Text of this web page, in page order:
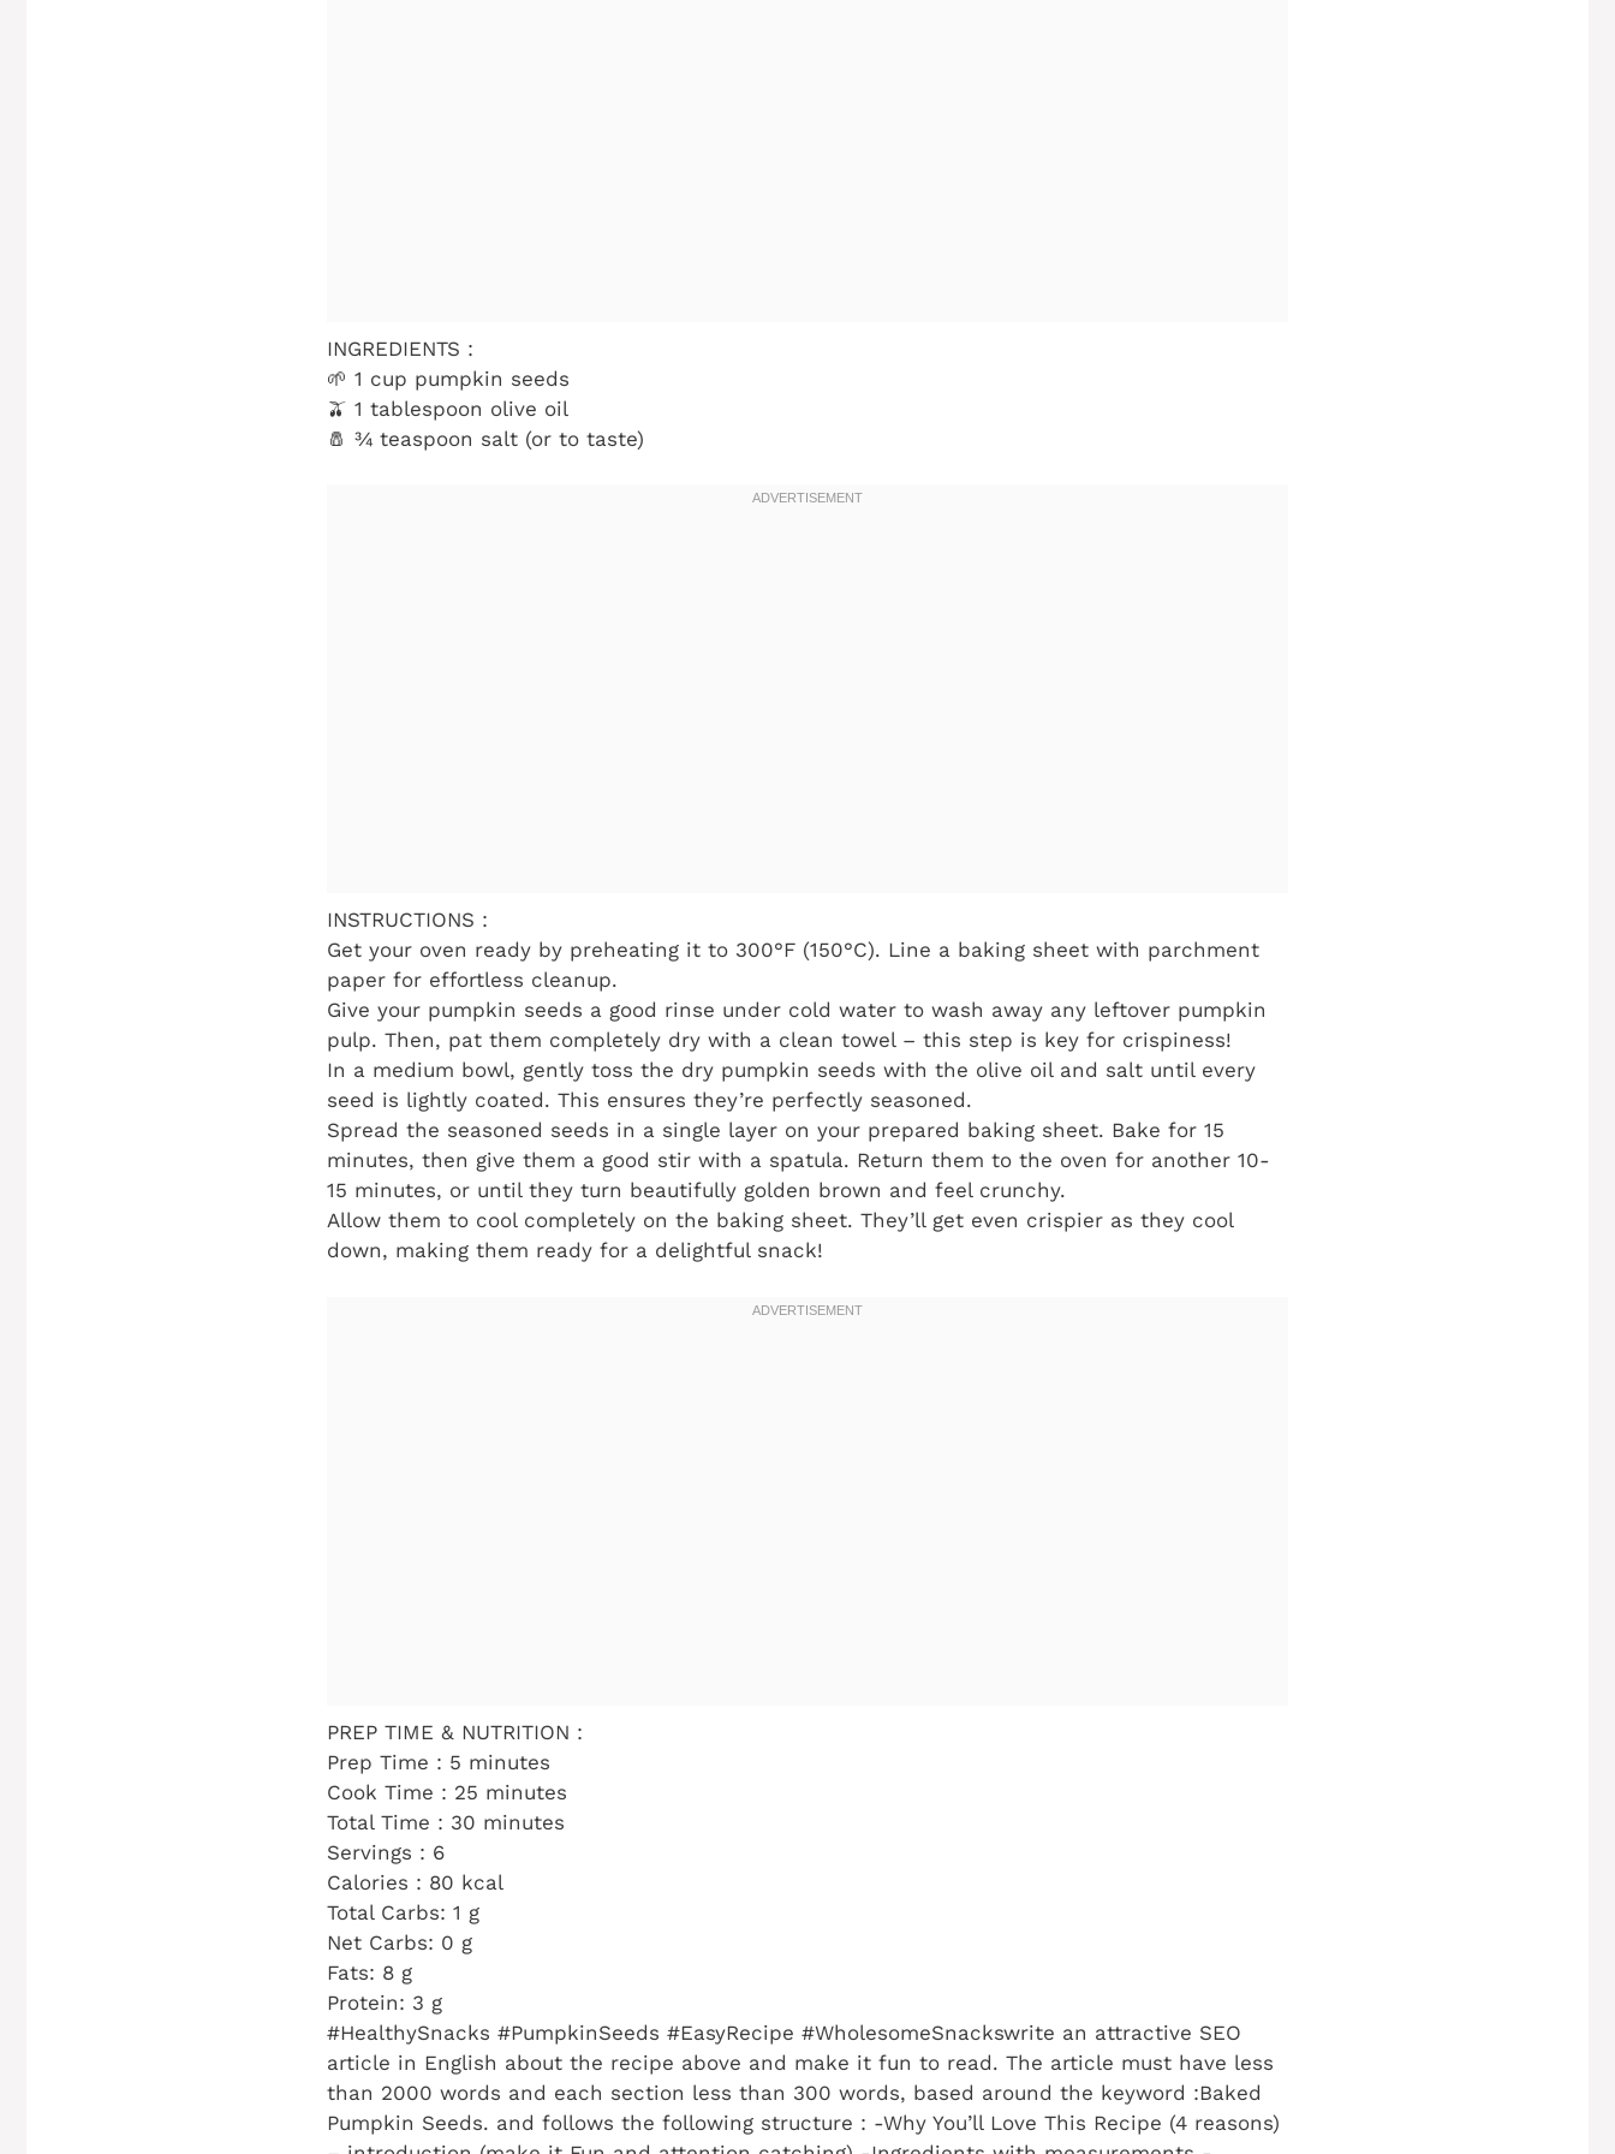
INGREDIENTS :
🌱 1 cup pumpkin seeds
🫒 1 tablespoon olive oil
🧂 ¾ teaspoon salt (or to taste)
INSTRUCTIONS :
Get your oven ready by preheating it to 300°F (150°C). Line a baking sheet with parchment
paper for effortless cleanup.
Give your pumpkin seeds a good rinse under cold water to wash away any leftover pumpkin
pulp. Then, pat them completely dry with a clean towel – this step is key for crispiness!
In a medium bowl, gently toss the dry pumpkin seeds with the olive oil and salt until every
seed is lightly coated. This ensures they’re perfectly seasoned.
Spread the seasoned seeds in a single layer on your prepared baking sheet. Bake for 15
minutes, then give them a good stir with a spatula. Return them to the oven for another 10-
15 minutes, or until they turn beautifully golden brown and feel crunchy.
Allow them to cool completely on the baking sheet. They’ll get even crispier as they cool
down, making them ready for a delightful snack!
PREP TIME & NUTRITION :
Prep Time : 5 minutes
Cook Time : 25 minutes
Total Time : 30 minutes
Servings : 6
Calories : 80 kcal
Total Carbs: 1 g
Net Carbs: 0 g
Fats: 8 g
Protein: 3 g
#HealthySnacks #PumpkinSeeds #EasyRecipe #WholesomeSnackswrite an attractive SEO
article in English about the recipe above and make it fun to read. The article must have less
than 2000 words and each section less than 300 words, based around the keyword :Baked
Pumpkin Seeds. and follows the following structure : -Why You’ll Love This Recipe (4 reasons)